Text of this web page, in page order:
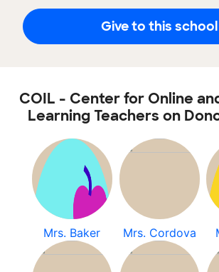
Give to this school
COIL - Center for Online
Learning Teachers on
Mrs. Baker Mrs. Cordova